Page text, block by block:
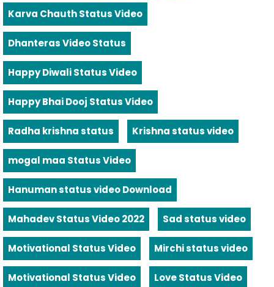
Karva Chauth Status Video
Dhanteras Video Status
Happy Diwali Status Video
Happy Bhai Dooj Status Video
Radha krishna status Krishna status video
mogal maa Status Video
Hanuman status video Download
Mahadev Status Video 2022 Sad status video
Motivational Status Video Mirchi status video
Motivational Status Video Love Status Video